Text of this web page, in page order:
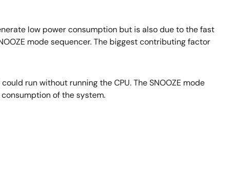
low power consumption but is also due to the fast
mode sequencer. The biggest contributing factor
run without running the CPU. The SNOOZE mode
of the system.